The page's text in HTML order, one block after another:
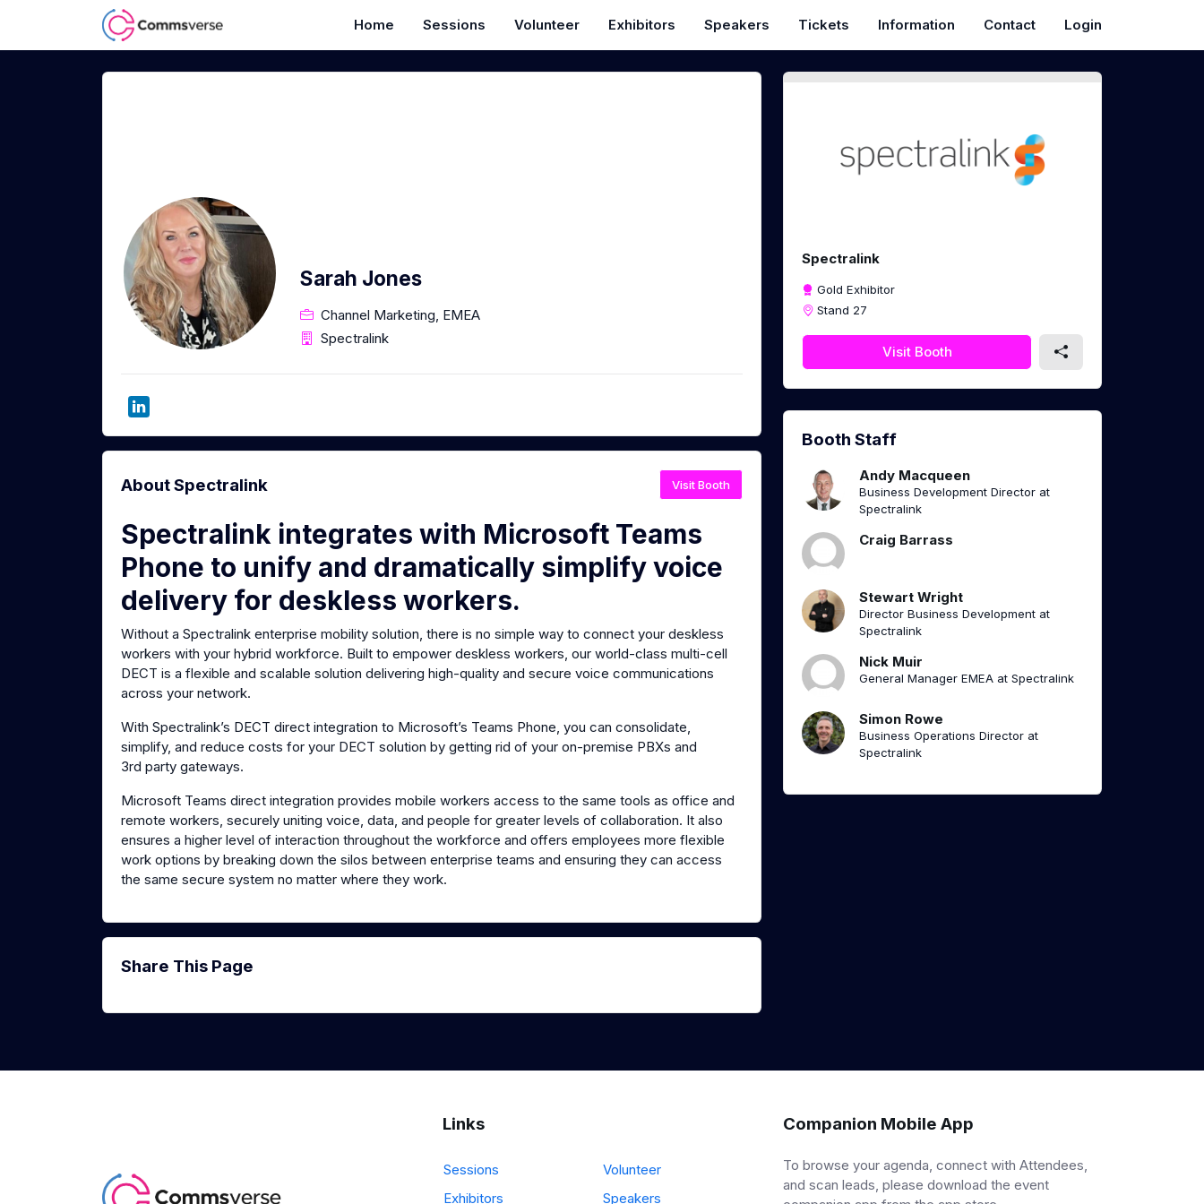
Home Sessions Volunteer Exhibitors Speakers Tickets Information Contact Login
Sarah Jones
Channel Marketing, EMEA
Spectralink
About Spectralink Visit Booth
Spectralink integrates with Microsoft Teams
Phone to unify and dramatically simplify voice
delivery for deskless workers.
Without a Spectralink enterprise mobility solution, there is no simple way to connect your deskless
workers with your hybrid workforce. Built to empower deskless workers, our world-class multi-cell
DECT is a flexible and scalable solution delivering high-quality and secure voice communications
across your network.
With Spectralink’s DECT direct integration to Microsoft’s Teams Phone, you can consolidate,
simplify, and reduce costs for your DECT solution by getting rid of your on-premise PBXs and
3rd party gateways.
Microsoft Teams direct integration provides mobile workers access to the same tools as office and
remote workers, securely uniting voice, data, and people for greater levels of collaboration. It also
ensures a higher level of interaction throughout the workforce and offers employees more flexible
work options by breaking down the silos between enterprise teams and ensuring they can access
the same secure system no matter where they work.
Share This Page
Spectralink
Gold Exhibitor
Stand 27
Visit Booth
Booth Staff
Andy Macqueen
Business Development Director at
Spectralink
Craig Barrass
Stewart Wright
Director Business Development at
Spectralink
Nick Muir
General Manager EMEA at Spectralink
Simon Rowe
Business Operations Director at
Spectralink
Links
Sessions
Volunteer
Exhibitors
Speakers
Companion Mobile App
To browse your agenda, connect with Attendees,
and scan leads, please download the event